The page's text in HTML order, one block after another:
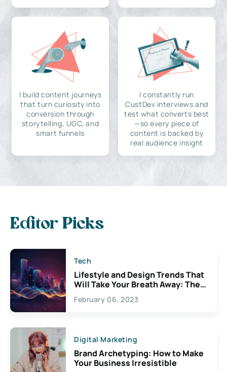
I build content journeys
that turn curiosity into
conversion through
storytelling, UGC, and
smart funnels
I constantly run
CustDev interviews and
test what converts best
—so every piece of
content is backed by
real audience insight
Editor Picks
Tech
Lifestyle and Design Trends That
Will Take Your Breath Away: The
Exciting Possibilities For
Creativity
February 06, 2023
Digital Marketing
Brand Archetyping: How to Make
Your Business Irresistible